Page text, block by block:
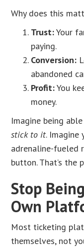
Why does this
Trust:Your
paying.
Conversion:
abandoned
Profit:You
money.
Imagine being
stick to it.
adrenaline-fueled
button. That’s the
Stop
Own
Most ticketing
themselves, not